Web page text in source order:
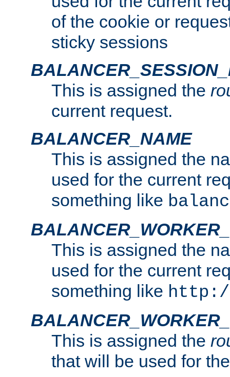
of the cookie or
sticky sessions
This is assigned the
current request.
BALANCER_NAME
This is assigned the
used for the current
something like
This is assigned the
used for the current
something like
This is assigned the
that will be used for